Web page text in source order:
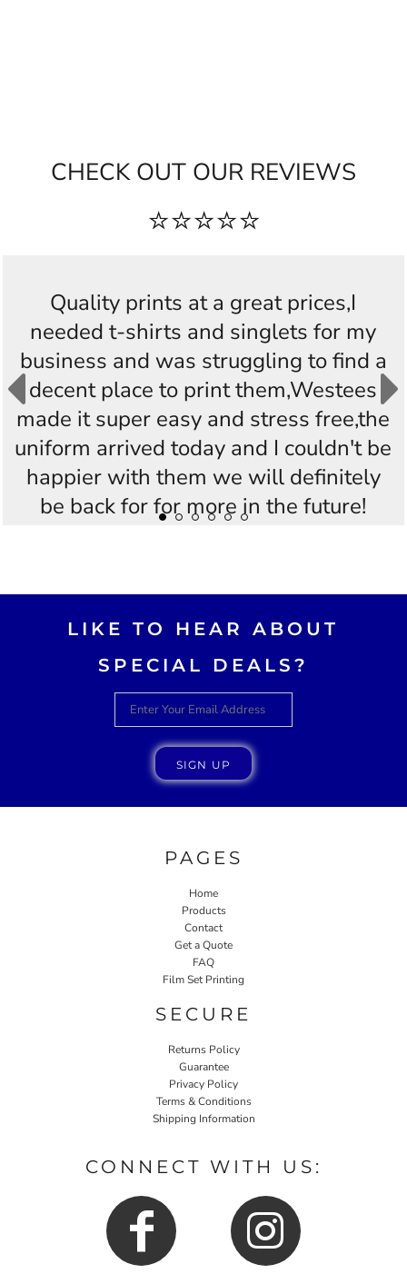
CHECK OUT OUR REVIEWS
⭐⭐⭐⭐⭐
Quality prints at a great prices,I
needed t-shirts and singlets for my
business and was struggling to find a
decent place to print them,Westees
made it super easy and stress free,the
uniform arrived today and I couldn't be
happier with them we will definitely
be back for for more in the future!
LIKE TO HEAR ABOUT
SPECIAL DEALS?
SIGN UP
PAGES
Home
Products
Contact
Get a Quote
FAQ
Film Set Printing
SECURE
Returns Policy
Guarantee
Privacy Policy
Terms & Conditions
Shipping Information
CONNECT WITH US: